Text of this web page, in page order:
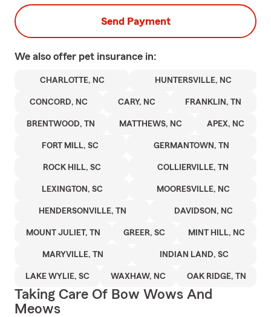
Send Payment
We also offer pet insurance in:
CHARLOTTE, NC HUNTERSVILLE, NC
CONCORD, NC CARY, NC FRANKLIN, TN
BRENTWOOD, TN MATTHEWS, NC APEX, NC
FORT MILL, SC GERMANTOWN, TN
ROCK HILL, SC COLLIERVILLE, TN
LEXINGTON, SC MOORESVILLE, NC
HENDERSONVILLE, TN DAVIDSON, NC
MOUNT JULIET, TN GREER, SC MINT HILL, NC
MARYVILLE, TN INDIAN LAND, SC
LAKE WYLIE, SC WAXHAW, NC OAK RIDGE, TN
Taking Care Of Bow Wows And
Meows